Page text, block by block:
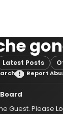
Latest Posts
Report
Guest. Please